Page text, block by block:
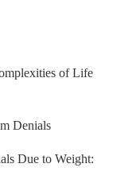
of Life
Denials
Due to Weight: